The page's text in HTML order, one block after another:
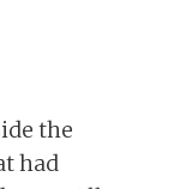
the
had